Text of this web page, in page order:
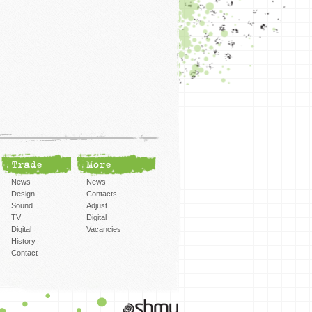
Trade
News
Design
Sound
TV
Digital
History
Contact
More
News
Contacts
Adjust
Digital
Vacancies